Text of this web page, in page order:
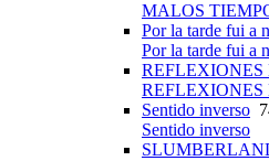
MALOS
Por la tarde fui a
Por la tarde fui a
Sentido inverso
Sentido inverso